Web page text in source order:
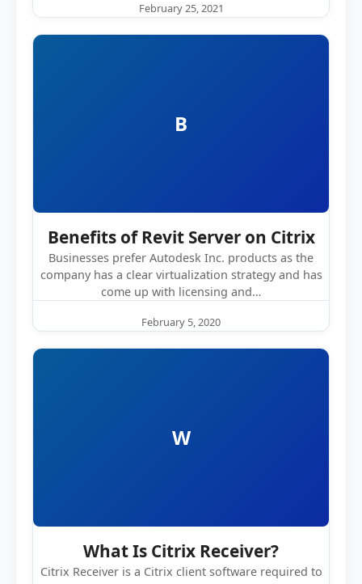
February 25, 2021
B
Benefits of Revit Server on Citrix
Businesses prefer Autodesk Inc. products as the
company has a clear virtualization strategy and has
come up with licensing and…
February 5, 2020
W
What Is Citrix Receiver?
Citrix Receiver is a Citrix client software required to